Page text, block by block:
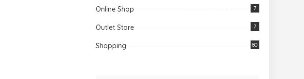
Online Shop 7
Outlet Store 7
Shopping 80